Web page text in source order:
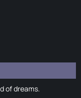
of dreams.